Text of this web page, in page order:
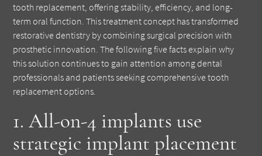
tooth replacement, offering stability, efficiency, and long-
term oral function. This treatment concept has transformed
restorative dentistry by combining surgical precision with
prosthetic innovation. The following five facts explain why
this solution continues to gain attention among dental
professionals and patients seeking comprehensive tooth
replacement options.
1. All-on-4 implants use
strategic implant placement